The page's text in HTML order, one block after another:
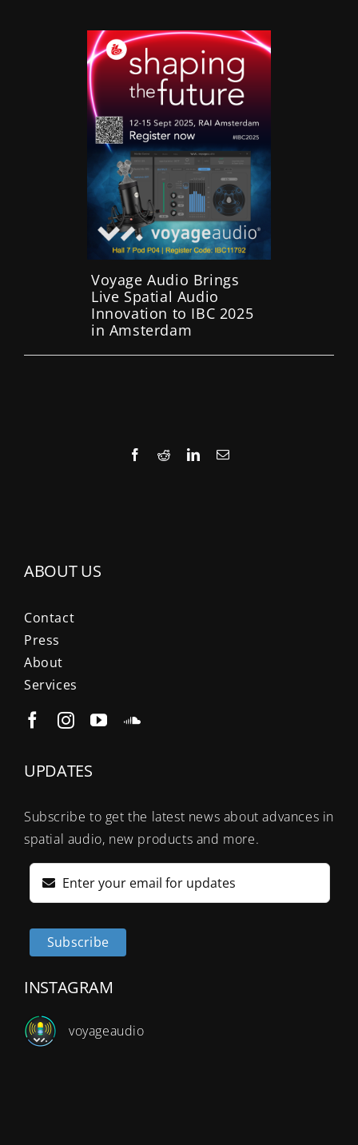
Voyage Audio Brings
Live Spatial Audio
Innovation to IBC 2025
in Amsterdam
Facebook
RedditLinkedIn
Email
ABOUT US
Contact
Press
About
Services
UPDATES
Subscribe to get the latest news about advances in
spatial audio, new products and more.
Subscribe
INSTAGRAM
voyageaudio